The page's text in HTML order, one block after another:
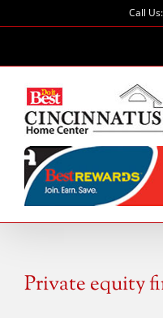
to
Call
Private equity